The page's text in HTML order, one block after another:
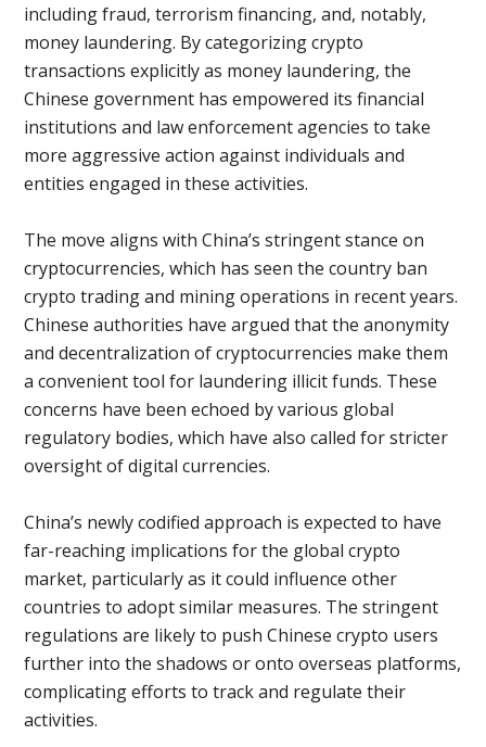
including fraud, terrorism financing, and, notably,
money laundering. By categorizing crypto
transactions explicitly as money laundering, the
Chinese government has empowered its financial
institutions and law enforcement agencies to take
more aggressive action against individuals and
entities engaged in these activities.
The move aligns with China’s stringent stance on
cryptocurrencies, which has seen the country ban
crypto trading and mining operations in recent years.
Chinese authorities have argued that the anonymity
and decentralization of cryptocurrencies make them
a convenient tool for laundering illicit funds. These
concerns have been echoed by various global
regulatory bodies, which have also called for stricter
oversight of digital currencies.
China’s newly codified approach is expected to have
far-reaching implications for the global crypto
market, particularly as it could influence other
countries to adopt similar measures. The stringent
regulations are likely to push Chinese crypto users
further into the shadows or onto overseas platforms,
complicating efforts to track and regulate their
activities.